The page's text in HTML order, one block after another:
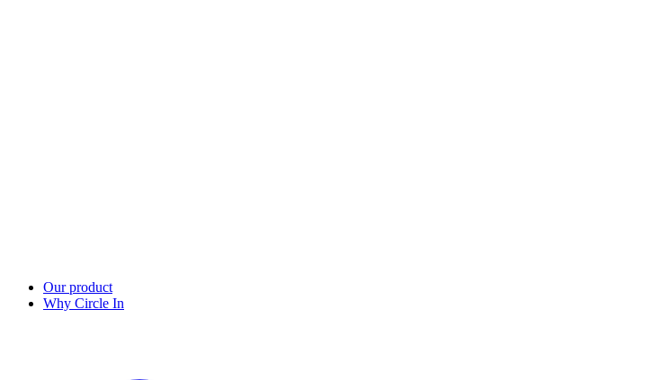
Our product
Why Circle In